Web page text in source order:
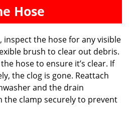
Hose
inspect the hose for any visible
brush to clear out debris.
hose to ensure it’s clear. If
the clog is gone. Reattach
and the drain
the clamp securely to prevent